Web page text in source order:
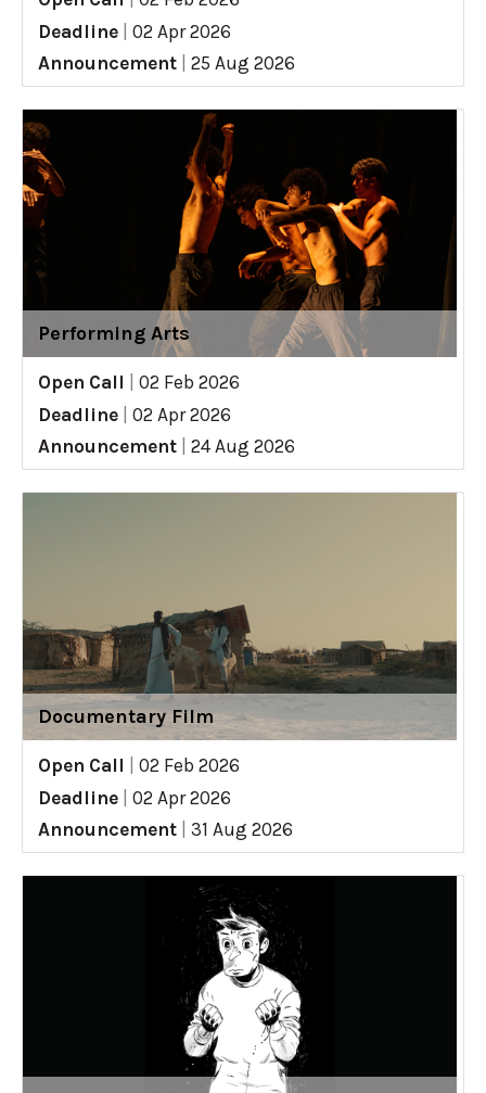
Deadline
02 Apr 2026
Announcement
25 Aug 2026
Performing Arts
Open Call
02 Feb 2026
Deadline
02 Apr 2026
Announcement
24 Aug 2026
Documentary Film
Open Call
02 Feb 2026
Deadline
02 Apr 2026
Announcement
31 Aug 2026